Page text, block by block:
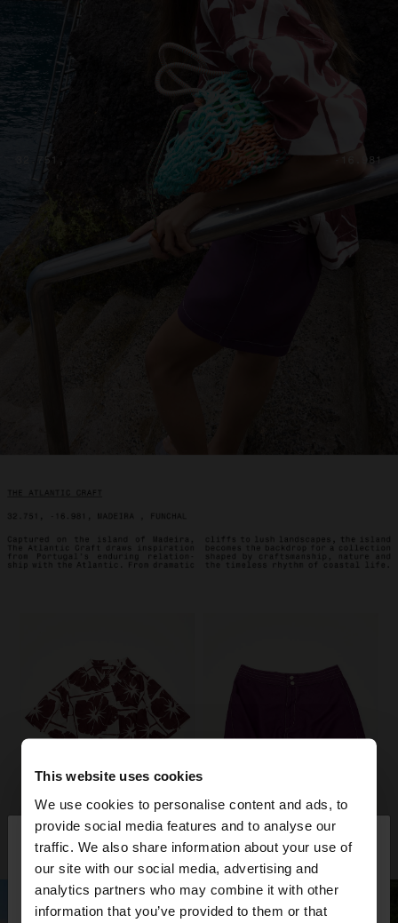
This website uses cookies
We use cookies to personalise content and ads, to
provide social media features and to analyse our
traffic. We also share information about your use of
our site with our social media, advertising and
analytics partners who may combine it with other
information that you’ve provided to them or that
hello ×
You are accessing the site from Philippines. Do you
want to browse our United States website?